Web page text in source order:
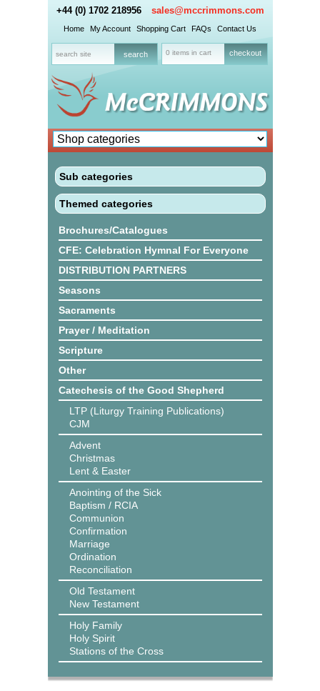
+44 (0) 1702 218956 sales@mccrimmons.com
Home My Account Shopping Cart FAQs Contact Us
0 items in cart checkout
Sub categories
Themed categories
Brochures/Catalogues
CFE: Celebration Hymnal For Everyone
DISTRIBUTION PARTNERS
Seasons
Sacraments
Prayer / Meditation
Scripture
Other
Catechesis of the Good Shepherd
LTP (Liturgy Training Publications)
CJM
Advent
Christmas
Lent & Easter
Anointing of the Sick
Baptism / RCIA
Communion
Confirmation
Marriage
Ordination
Reconciliation
Old Testament
New Testament
Holy Family
Holy Spirit
Stations of the Cross